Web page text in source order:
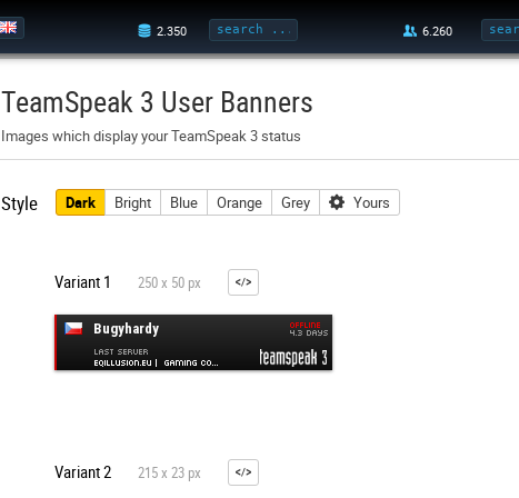
TeamSpeak 3 User Banners
Images which display your TeamSpeak 3 status
Style Dark Bright Blue Orange Grey Yours
Variant 1 250 x 50 px
Variant 2 215 x 23 px